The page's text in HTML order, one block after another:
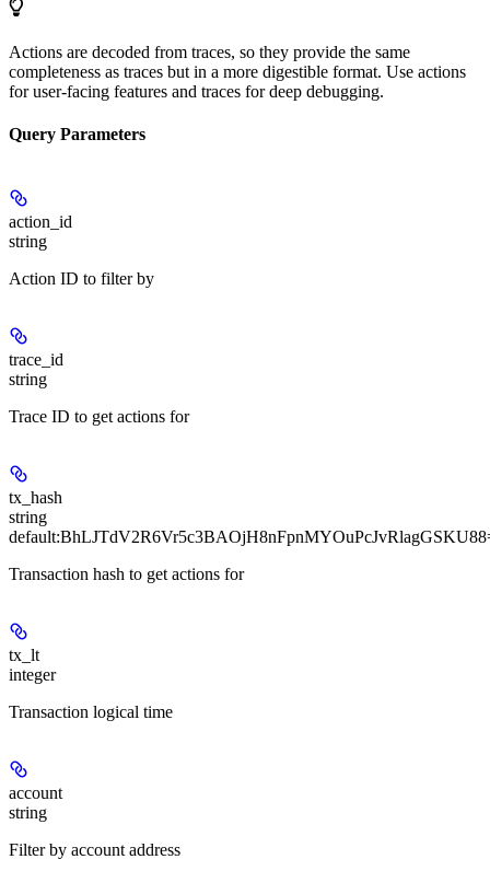
Actions are decoded from traces, so they provide the same
completeness as traces but in a more digestible format. Use actions
for user-facing features and traces for deep debugging.
Query Parameters
action_id
string
Action ID to filter by
trace_id
string
Trace ID to get actions for
tx_hash
string
default:
Transaction hash to get actions for
tx_lt
integer
Transaction logical time
account
string
Filter by account address